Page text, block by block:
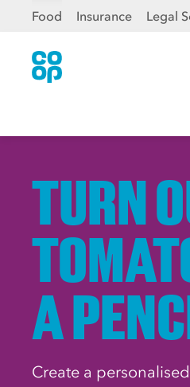
Food Insurance Legal
TURN
A
Create a